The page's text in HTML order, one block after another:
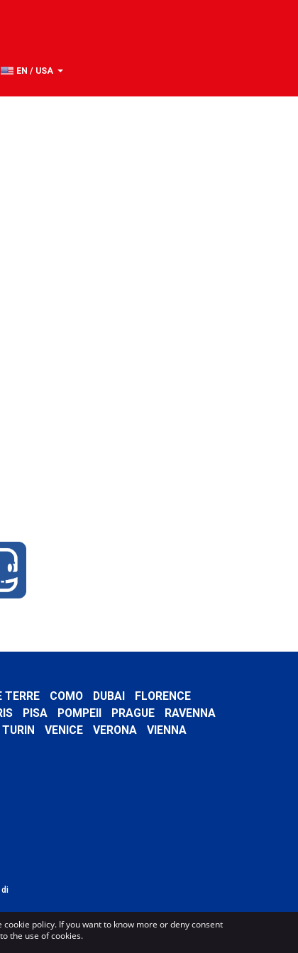
EN / USA
TERRE COMO DUBAI
FLORENCE
PISA POMPEII PRAGUE
RAVENNA
TURIN VENICE VERONA
VIENNA
policy. If you want to know more or deny consent
the use of cookies.